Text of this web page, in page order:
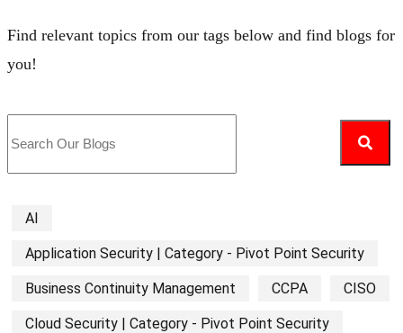
Find relevant topics from our tags below and find blogs for
you!
AI
Application Security | Category - Pivot Point Security
Business Continuity Management CCPA CISO
Cloud Security | Category - Pivot Point Security